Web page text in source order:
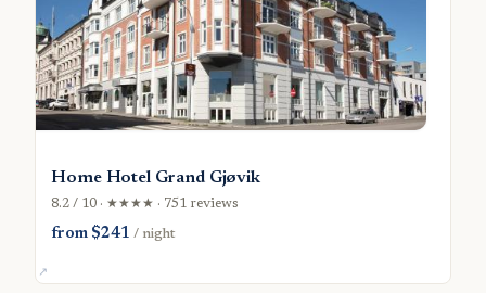
Home Hotel Grand Gjøvik
8.2 / 10 · ★★★★ · 751 reviews
from $241/ night